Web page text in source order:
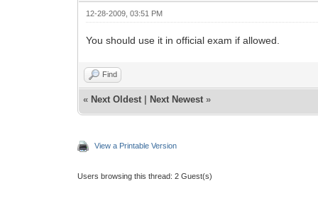
12-28-2009, 03:51 PM
You should use it in official exam if allowed.
Find
« Next Oldest Next Newest »
View a Printable Version
Users browsing this thread: 2 Guest(s)